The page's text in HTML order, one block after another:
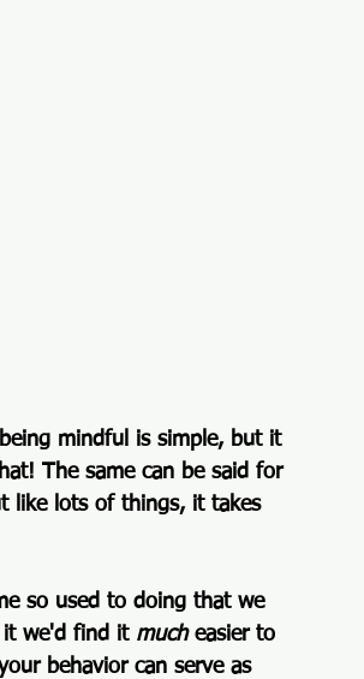
being mindful is simple, but it
The same can be said for
like lots of things, it takes
so used to doing that we
we'd find it much easier to
behavior can serve as